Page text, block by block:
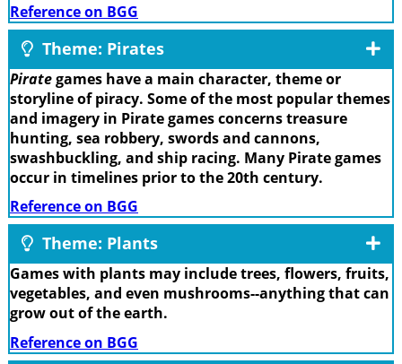
Reference on BGG
Theme: Pirates
Pirategames have a main character, theme or
storyline of piracy. Some of the most popular themes
and imagery in Pirate games concerns treasure
hunting, sea robbery, swords and cannons,
swashbuckling, and ship racing. Many Pirate games
occur in timelines prior to the 20th century.
Reference on BGG
Theme: Plants
Games with plants may include trees, flowers, fruits,
vegetables, and even mushrooms--anything that can
grow out of the earth.
Reference on BGG